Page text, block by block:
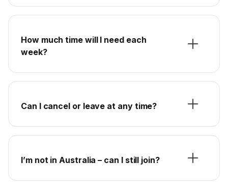
How much time will I need each
week?
Can I cancel or leave at any time?
I’m not in Australia – can I still join?